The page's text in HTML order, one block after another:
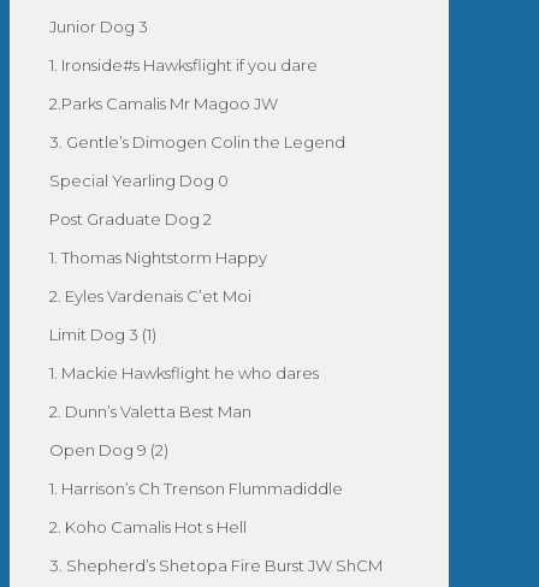
Junior Dog 3
1. Ironside#s Hawksflight if you dare
2.Parks Camalis Mr Magoo JW
3. Gentle’s Dimogen Colin the Legend
Special Yearling Dog 0
Post Graduate Dog 2
1. Thomas Nightstorm Happy
2. Eyles Vardenais C’et Moi
Limit Dog 3 (1)
1. Mackie Hawksflight he who dares
2. Dunn’s Valetta Best Man
Open Dog 9 (2)
1. Harrison’s Ch Trenson Flummadiddle
2. Koho Camalis Hot s Hell
3. Shepherd’s Shetopa Fire Burst JW ShCM